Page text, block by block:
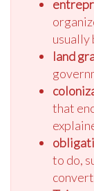
usually
land
that
to do,